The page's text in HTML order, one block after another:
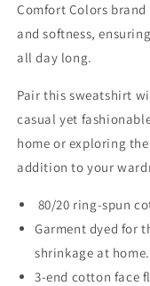
Comfort Colors
and softness,
all day long.
Pair this sweatshirt
casual yet
home or exploring
addition to your
80/20 ring-spun
Garment dyed for
shrinkage at home.
3-end cotton face